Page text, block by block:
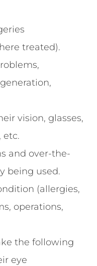
treated).
vision, glasses,
etc.
and over-the-
being used.
(allergies,
operations,
the following
eye